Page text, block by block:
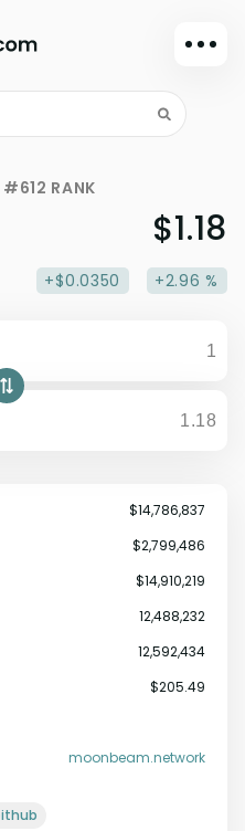
Dark mode
Sign in
Watchlist
Portfolio
#612 RANK
$1.18
+$0.0350 +2.96 %
$14,786,837
$2,799,486
$14,910,219
12,488,232
12,592,434
$205.49
moonbeam.network
Github